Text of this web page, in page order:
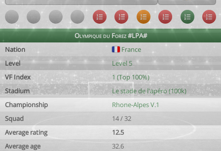
Olympique du Forez #LPA#
Nation
France
Level
Level 5
VF Index
1 (Top 100%)
Stadium
Le stade de l'apéro (100k)
Championship
Rhone-Alpes V.1
Squad
14 / 32
Average rating
12.5
Average age
32.6